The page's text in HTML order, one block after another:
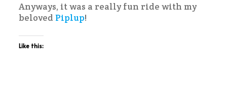
Anyways, it was a really fun ride with my
beloved Piplup!
Like this: